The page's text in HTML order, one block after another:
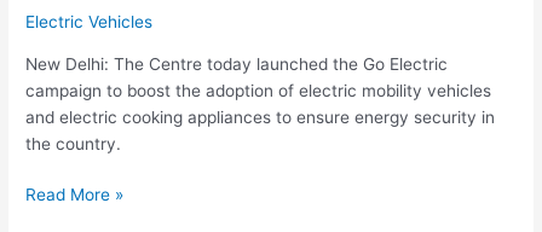
Electric Vehicles
New Delhi: The Centre today launched the Go Electric
campaign to boost the adoption of electric mobility vehicles
and electric cooking appliances to ensure energy security in
the country.
Read More »